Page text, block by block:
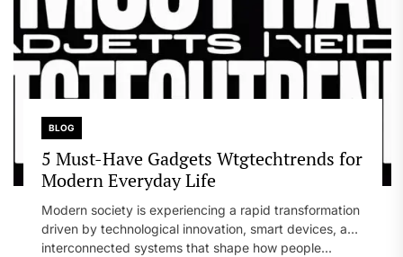
BLOG
5 Must-Have Gadgets Wtgtechtrends for
Modern Everyday Life
Modern society is experiencing a rapid transformation
driven by technological innovation, smart devices, and
interconnected systems that shape how people...